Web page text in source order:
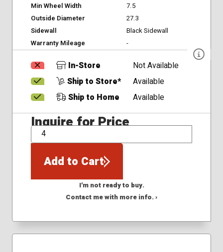
Min Wheel Width
7.5
Outside Diameter
27.3
Sidewall
Black Sidewall
Warranty Mileage
-
In-Store
Not Available
Ship to Store*
Available
Ship to Home
Available
Inquire for Price
QTY
Add to Cart
I'm not ready to buy.
Contact me with more info. ›